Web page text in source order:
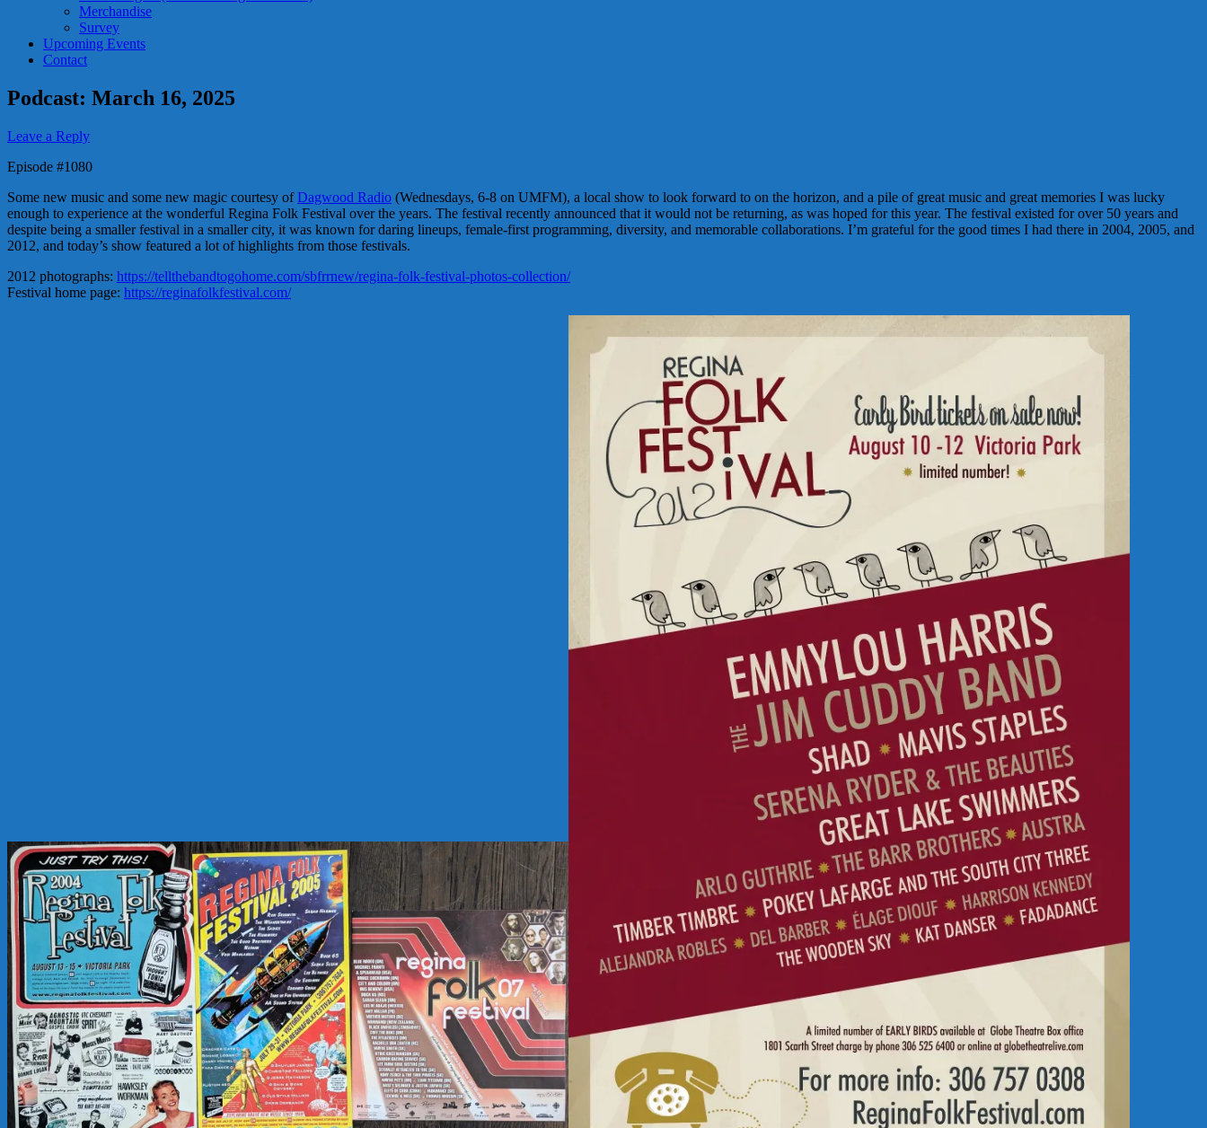
Merchandise
Survey
Upcoming Events
Contact
Podcast: March 16, 2025
Leave a Reply
Episode #1080
Some new music and some new magic courtesy ofDagwood Radio (Wednesdays, 6-8 on UMFM), a local show to look forward to on the horizon, and a pile of great music and great memories I was lucky
enough to experience at the wonderful Regina Folk Festival over the years. The festival recently announced that it would not be returning, as was hoped for this year. The festival existed for over 50 years and
despite being a smaller festival in a smaller city, it was known for daring lineups, female-first programming, diversity, and memorable collaborations. I’m grateful for the good times I had there in 2004, 2005, and
2012, and today’s show featured a lot of highlights from those festivals.
2012 photographs: https://tellthebandtogohome.com/sbfrrnew/regina-folk-festival-photos-collection/
Festival home page: https://reginafolkfestival.com/